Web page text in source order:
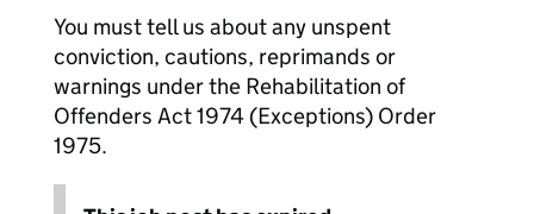
You must tell us about any unspent
conviction, cautions, reprimands or
warnings under the Rehabilitation of
Offenders Act 1974 (Exceptions) Order
1975.